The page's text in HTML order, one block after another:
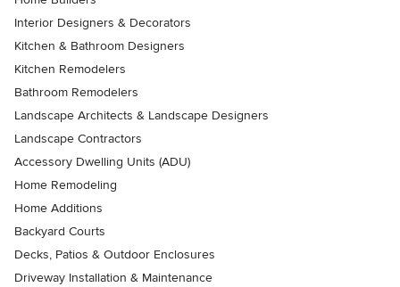
Interior Designers & Decorators
Kitchen & Bathroom Designers
Kitchen Remodelers
Bathroom Remodelers
Landscape Architects & Landscape Designers
Landscape Contractors
Accessory Dwelling Units (ADU)
Home Remodeling
Home Additions
Backyard Courts
Decks, Patios & Outdoor Enclosures
Driveway Installation & Maintenance